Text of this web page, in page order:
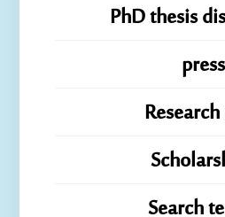
PhD thesis
press
Search